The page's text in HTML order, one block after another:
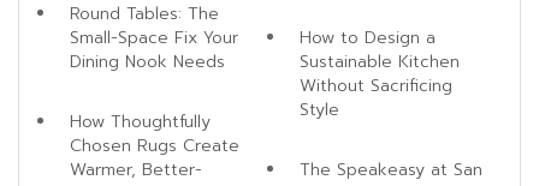
Round Tables: The
Small-Space Fix Your
Dining Nook Needs
How Thoughtfully
Chosen Rugs Create
Warmer, Better-
How to Design a
Sustainable Kitchen
Without Sacrificing
Style
The Speakeasy at San